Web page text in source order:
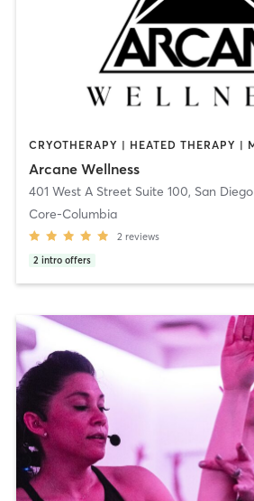
Arcane Wellness
401 West A Street Suite 100, San Diego
Core-Columbia
2 reviews
2 intro offers